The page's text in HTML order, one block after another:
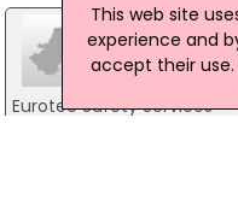
Eurotec Safety Services
This web site
experience and
accept their use.